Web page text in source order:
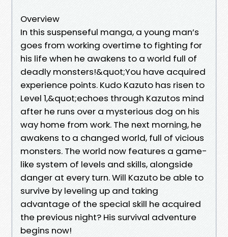
Overview
In this suspenseful manga, a young man’s
goes from working overtime to fighting for
his life when he awakens to a world full of
deadly monsters!&quot;You have acquired
experience points. Kudo Kazuto has risen to
Level 1,&quot;echoes through Kazutos mind
after he runs over a mysterious dog on his
way home from work. The next morning, he
awakens to a changed world, full of vicious
monsters. The world now features a game-
like system of levels and skills, alongside
danger at every turn. Will Kazuto be able to
survive by leveling up and taking
advantage of the special skill he acquired
the previous night? His survival adventure
begins now!